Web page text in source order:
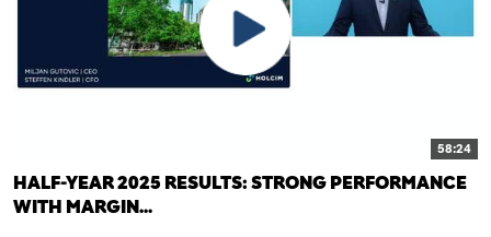
58:24
HALF-YEAR 2025 RESULTS: STRONG PERFORMANCE
WITH MARGIN...